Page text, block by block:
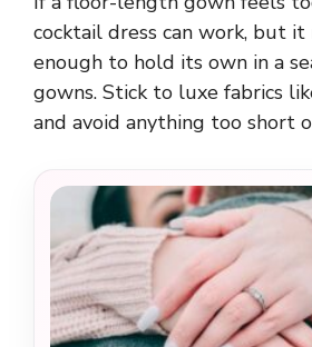
cocktail dress can work, but
enough to hold its own in a
gowns. Stick to luxe fabrics
and avoid anything too short